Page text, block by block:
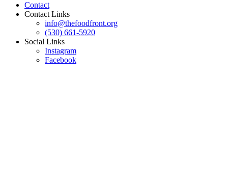
Contact
Contact Links
info@thefoodfront.org
(530) 661-5920
Social Links
Instagram
Facebook